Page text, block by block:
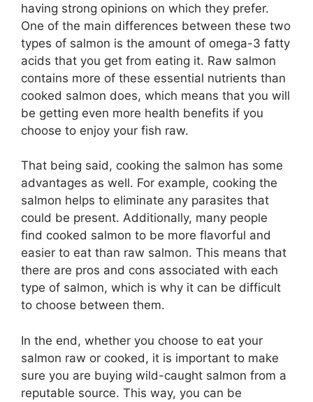
having strong opinions on which they prefer.
One of the main differences between these two
types of salmon is the amount of omega-3 fatty
acids that you get from eating it. Raw salmon
contains more of these essential nutrients than
cooked salmon does, which means that you will
be getting even more health benefits if you
choose to enjoy your fish raw.
That being said, cooking the salmon has some
advantages as well. For example, cooking the
salmon helps to eliminate any parasites that
could be present. Additionally, many people
find cooked salmon to be more flavorful and
easier to eat than raw salmon. This means that
there are pros and cons associated with each
type of salmon, which is why it can be difficult
to choose between them.
In the end, whether you choose to eat your
salmon raw or cooked, it is important to make
sure you are buying wild-caught salmon from a
reputable source. This way, you can be